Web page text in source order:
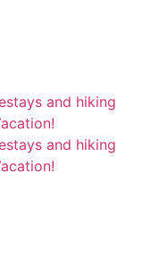
and hiking
and hiking